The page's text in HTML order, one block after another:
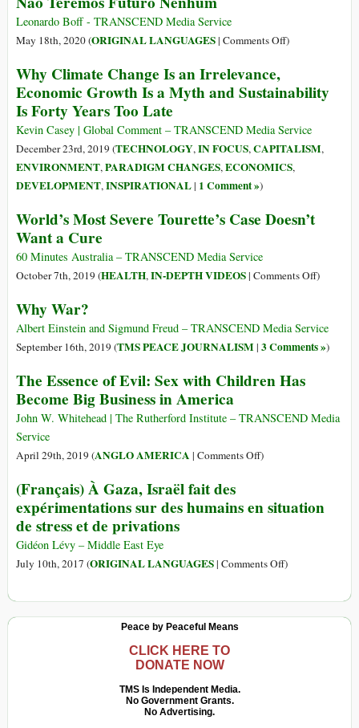
Leonardo Boff - TRANSCEND Media Service
May 18th, 2020 (ORIGINAL LANGUAGES| Comments Offon
COVID-
Ou
Cooperamos
ou
Futuro
)
Why Climate Change Is an Irrelevance,
Economic Growth Is a Myth and Sustainability
Is Forty Years Too Late
Kevin Casey | Global Comment – TRANSCEND Media Service
December 23rd, 2019 (TECHNOLOGY,IN FOCUS,CAPITALISM,
ENVIRONMENT,PARADIGM CHANGES,ECONOMICS,
DEVELOPMENT,INSPIRATIONAL| 1 Comment »)
World’s Most Severe Tourette’s Case Doesn’t
Want a Cure
60 Minutes Australia – TRANSCEND Media Service
October 7th, 2019 (HEALTH,IN-DEPTH VIDEOS| Comments Offon
Severe
Tourette’s
a
)
Why War?
Albert Einstein and Sigmund Freud – TRANSCEND Media Service
September 16th, 2019 (TMS PEACE JOURNALISM| 3 Comments »)
The Essence of Evil: Sex with Children Has
Become Big Business in America
John W. Whitehead | The Rutherford Institute – TRANSCEND Media
Service
April 29th, 2019 (ANGLO AMERICA | Comments Offon
of
with
)
(Français) À Gaza, Israël fait des
expérimentations sur des humains en situation
de stress et de privations
Gidéon Lévy – Middle East Eye
July 10th, 2017 (ORIGINAL LANGUAGES| Comments Offon
Gaza,
)
Peace by Peaceful Means
CLICK HERE TO
DONATE NOW
TMS Is Independent Media.
No Government Grants.
No Advertising.